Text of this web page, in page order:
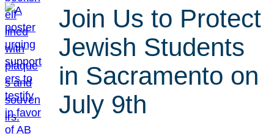
Join Us to Protect
Jewish Students
in Sacramento on
July 9th